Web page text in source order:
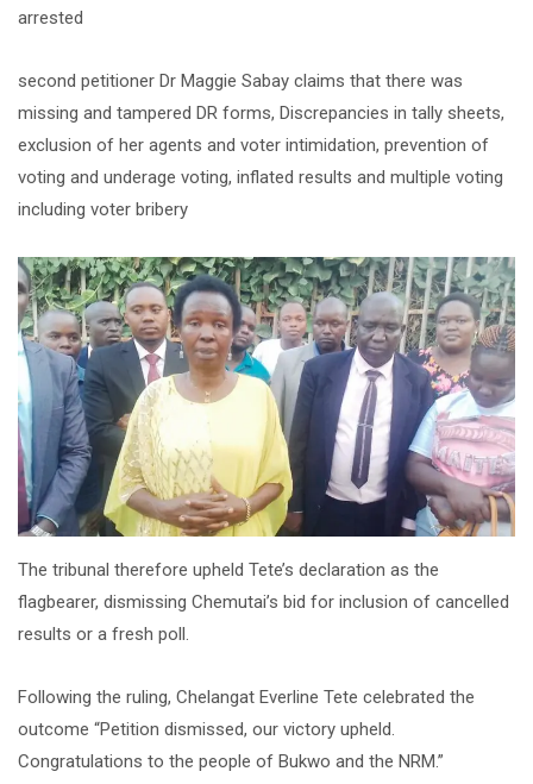
arrested
second petitioner Dr Maggie Sabay claims that there was
missing and tampered DR forms, Discrepancies in tally sheets,
exclusion of her agents and voter intimidation, prevention of
voting and underage voting, inflated results and multiple voting
including voter bribery
The tribunal therefore upheld Tete’s declaration as the
flagbearer, dismissing Chemutai’s bid for inclusion of cancelled
results or a fresh poll.
Following the ruling, Chelangat Everline Tete celebrated the
outcome “Petition dismissed, our victory upheld.
Congratulations to the people of Bukwo and the NRM.”